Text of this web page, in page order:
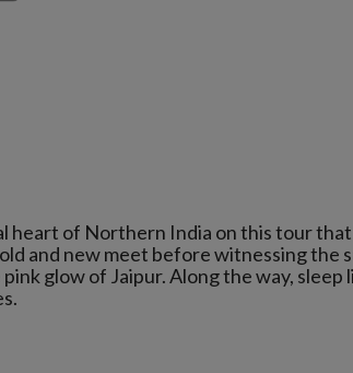
heart of Northern India on this tour
and new meet before witnessing the
glow of Jaipur. Along the way,